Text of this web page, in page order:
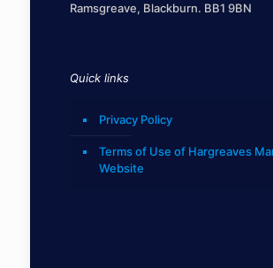
Ramsgreave, Blackburn. BB1 9BN
Quick links
Privacy Policy
Terms of Use of Hargreaves
Website